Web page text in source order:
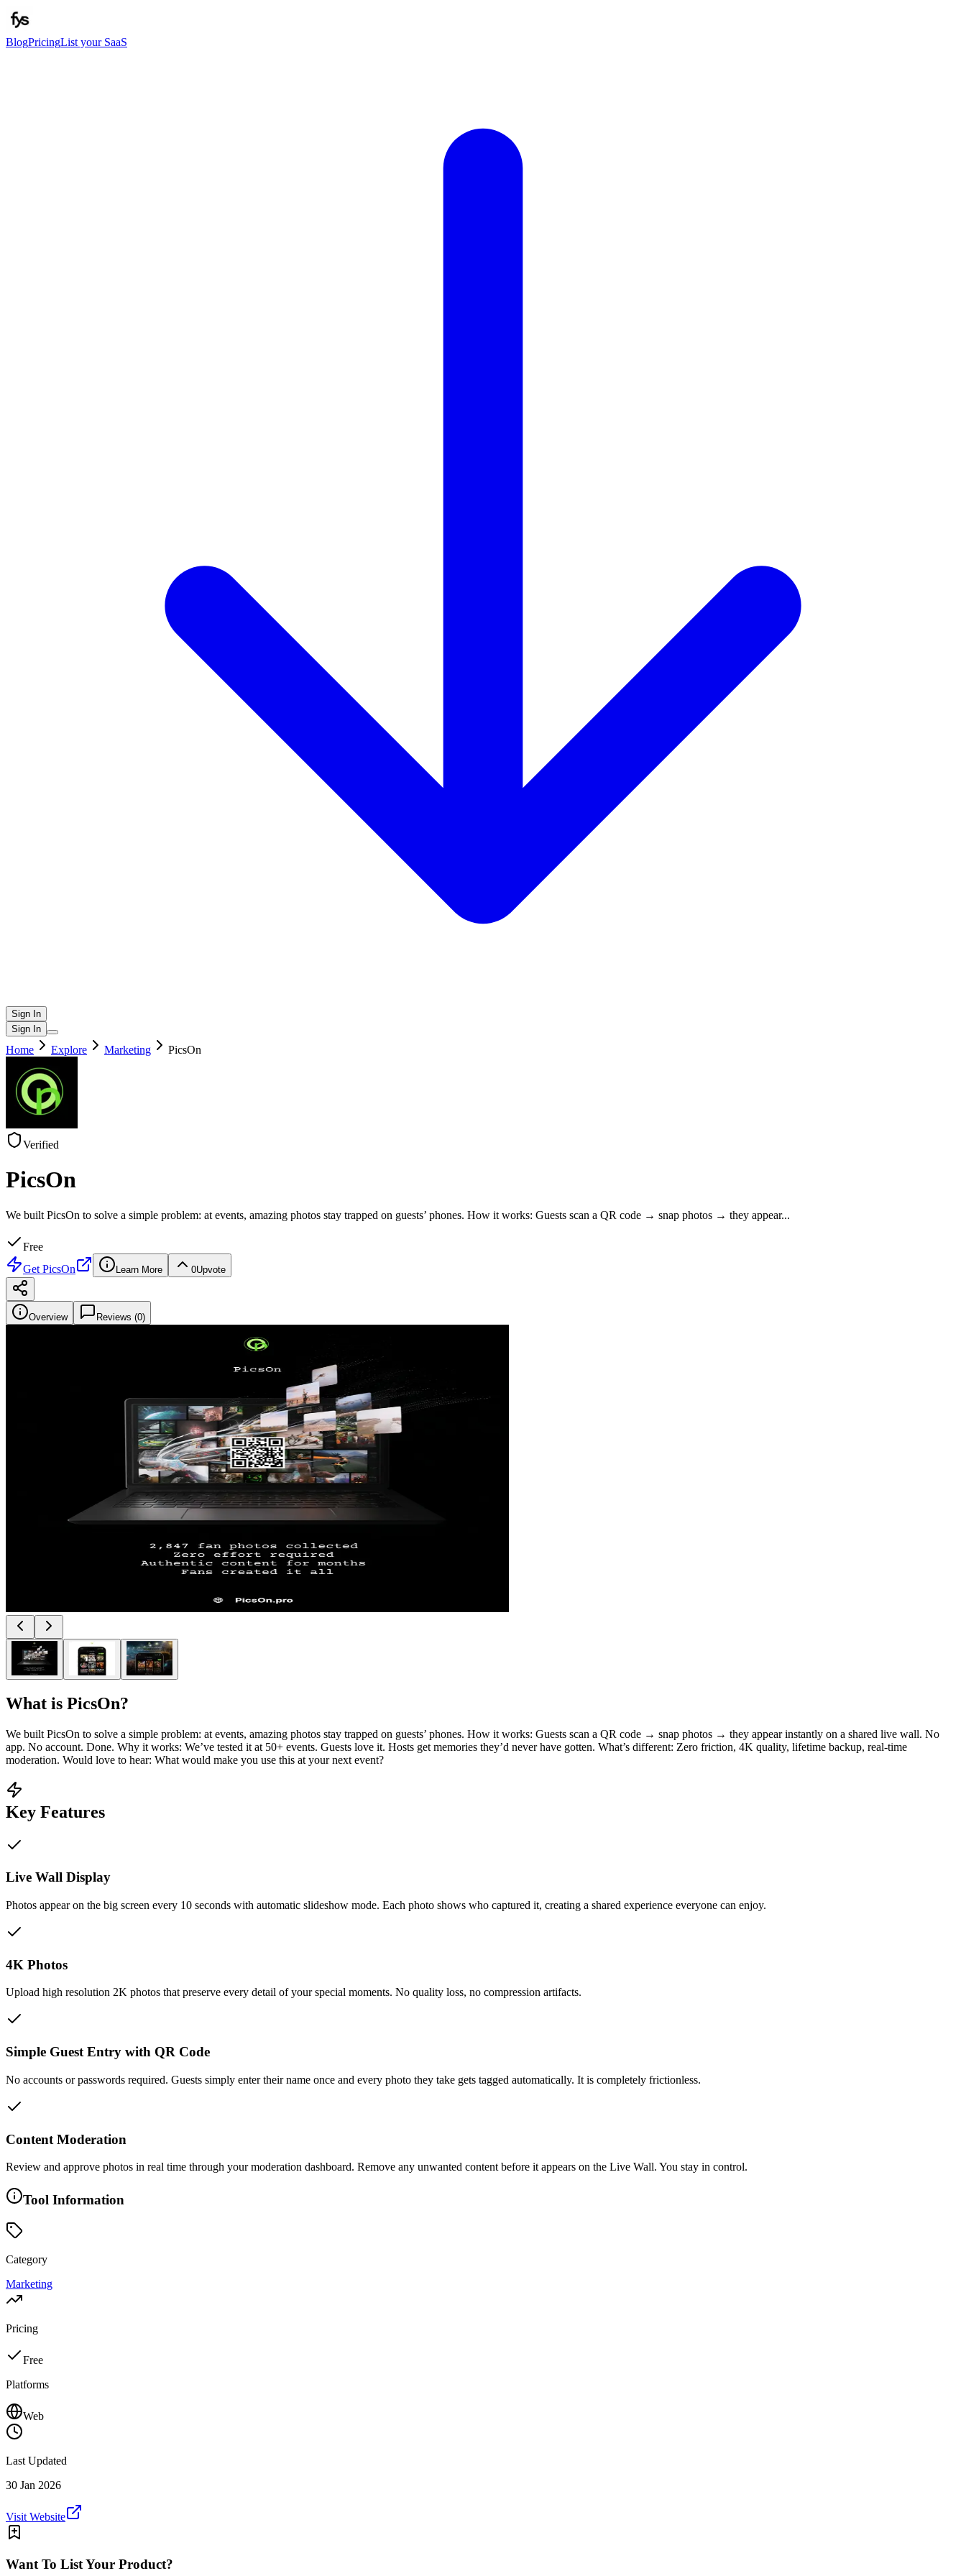
BlogPricingList your SaaS
Sign In
Sign In
Home Explore Marketing PicsOn
Verified
PicsOn
We built PicsOn to solve a simple problem: at events, amazing photos stay trapped on guests’ phones. How it works: Guests scan a QR code → snap photos → they appear...
Free
Get PicsOn Learn More 0Upvote
Overview Reviews (0)
What is PicsOn?
We built PicsOn to solve a simple problem: at events, amazing photos stay trapped on guests’ phones. How it works: Guests scan a QR code → snap photos → they appear instantly on a shared live wall. No
app. No account. Done. Why it works: We’ve tested it at 50+ events. Guests love it. Hosts get memories they’d never have gotten. What’s different: Zero friction, 4K quality, lifetime backup, real-time
moderation. Would love to hear: What would make you use this at your next event?
Key Features
Live Wall Display
Photos appear on the big screen every 10 seconds with automatic slideshow mode. Each photo shows who captured it, creating a shared experience everyone can enjoy.
4K Photos
Upload high resolution 2K photos that preserve every detail of your special moments. No quality loss, no compression artifacts.
Simple Guest Entry with QR Code
No accounts or passwords required. Guests simply enter their name once and every photo they take gets tagged automatically. It is completely frictionless.
Content Moderation
Review and approve photos in real time through your moderation dashboard. Remove any unwanted content before it appears on the Live Wall. You stay in control.
Tool Information
Category
Marketing
Pricing
Free
Platforms
Web
Last Updated
30 Jan 2026
Visit Website
Want To List Your Product?